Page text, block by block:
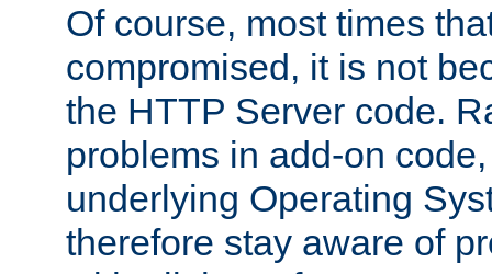
Of course, most times
compromised, it is not
the HTTP Server code.
problems in add-on
underlying Operating
therefore stay aware of